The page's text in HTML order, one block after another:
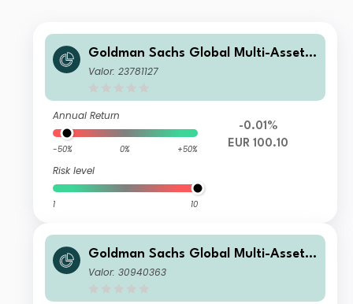
Goldman Sachs Global Multi-Asset I
ncome Portfolio R Inc EUR-Partially-
Valor: 23781127
Annual Return
-50% 0% +50%
Risk level
1 10
-0.01%
EUR 100.10
Goldman Sachs Global Multi-Asset I
ncome Portfolio E EUR-Partially-Hed
Valor: 30940363